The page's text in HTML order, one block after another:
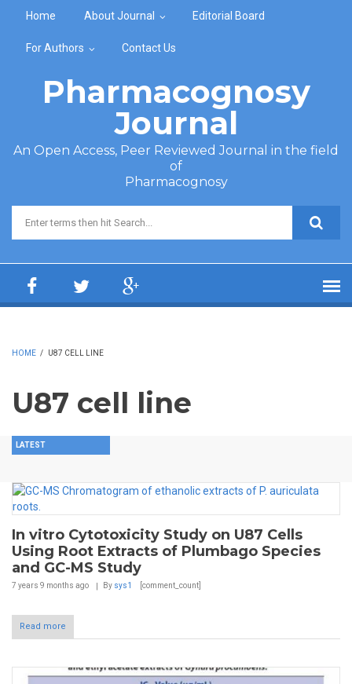
Home About Journal Editorial Board
For Authors Contact Us
Pharmacognosy
Journal
An Open Access, Peer Reviewed Journal in the field
of
Pharmacognosy
Search form
HOME / U87 CELL LINE
U87 cell line
LATEST
In vitro Cytotoxicity Study on U87 Cells
Using Root Extracts of Plumbago Species
and GC-MS Study
7 years 9 months ago By sys1 [comment_count]
Read more